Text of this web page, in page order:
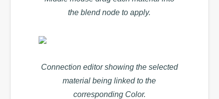
the blend node to apply.
Connection editor showing the selected
material being linked to the
corresponding Color.